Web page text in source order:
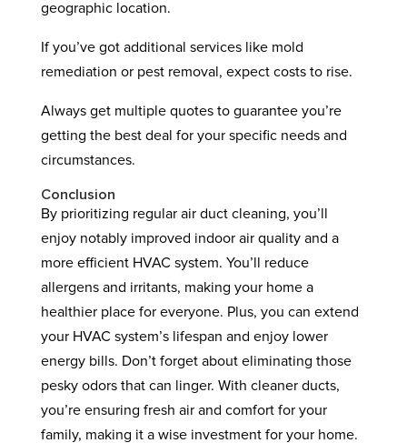
geographic location.
If you’ve got additional services like mold
remediation or pest removal, expect costs to rise.
Always get multiple quotes to guarantee you’re
getting the best deal for your specific needs and
circumstances.
Conclusion
By prioritizing regular air duct cleaning, you’ll
enjoy notably improved indoor air quality and a
more efficient HVAC system. You’ll reduce
allergens and irritants, making your home a
healthier place for everyone. Plus, you can extend
your HVAC system’s lifespan and enjoy lower
energy bills. Don’t forget about eliminating those
pesky odors that can linger. With cleaner ducts,
you’re ensuring fresh air and comfort for your
family, making it a wise investment for your home.